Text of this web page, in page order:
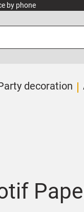
by phone
decoration